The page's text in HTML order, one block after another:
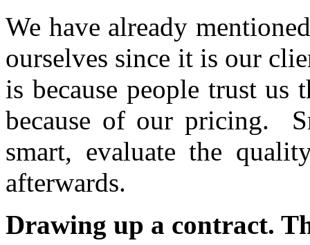
We have already
ourselves since it is our
is because people trust
because of our pricing.
smart, evaluate the
afterwards.
Drawing up a contract.